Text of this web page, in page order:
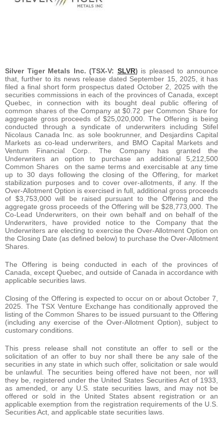
Silver Tiger Metals Inc. (TSX-V: SLVR) is pleased to announce
that, further to its news release dated September 15, 2025, it has
filed a final short form prospectus dated October 2, 2025 with the
securities commissions in each of the provinces of Canada, except
Quebec, in connection with its bought deal public offering of
common shares of the Company at $0.72 per Common Share for
aggregate gross proceeds of $25,020,000. The Offering is being
conducted through a syndicate of underwriters including Stifel
Nicolaus Canada Inc. as sole bookrunner, and Desjardins Capital
Markets as co-lead underwriters, and BMO Capital Markets and
Ventum Financial Corp.. The Company has granted the
Underwriters an option to purchase an additional 5,212,500
Common Shares on the same terms and exercisable at any time
up to 30 days following the closing of the Offering, for market
stabilization purposes and to cover over-allotments, if any. If the
Over-Allotment Option is exercised in full, additional gross proceeds
of $3,753,000 will be raised pursuant to the Offering and the
aggregate gross proceeds of the Offering will be $28,773,000. The
Co-Lead Underwriters, on their own behalf and on behalf of the
Underwriters, have provided notice to the Company that the
Underwriters are electing to exercise the Over-Allotment Option on
the Closing Date (as defined below) to purchase the Over-Allotment
Shares.
The Offering is being conducted in each of the provinces of
Canada, except Quebec, and outside of Canada in accordance with
applicable securities laws.
Closing of the Offering is expected to occur on or about October 7,
2025. The TSX Venture Exchange has conditionally approved the
listing of the Common Shares to be issued pursuant to the Offering
(including any exercise of the Over-Allotment Option), subject to
customary conditions.
This press release shall not constitute an offer to sell or the
solicitation of an offer to buy nor shall there be any sale of the
securities in any state in which such offer, solicitation or sale would
be unlawful. The securities being offered have not been, nor will
they be, registered under the United States Securities Act of 1933,
as amended, or any U.S. state securities laws, and may not be
offered or sold in the United States absent registration or an
applicable exemption from the registration requirements of the U.S.
Securities Act, and applicable state securities laws.